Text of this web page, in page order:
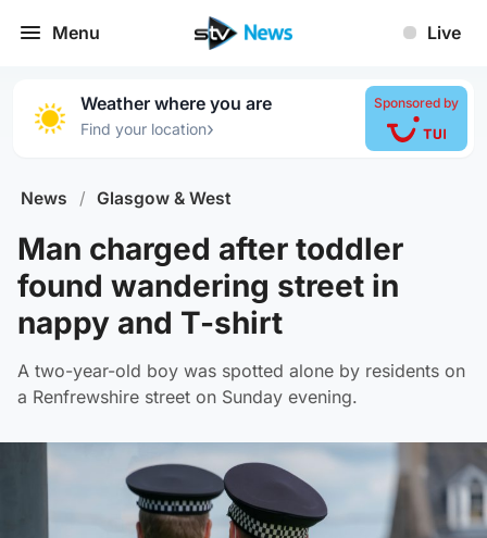
Menu Live
Weather where you are
Find your location›
Sponsored by
News / Glasgow & West
Man charged after toddler
found wandering street in
nappy and T-shirt
A two-year-old boy was spotted alone by residents on
a Renfrewshire street on Sunday evening.